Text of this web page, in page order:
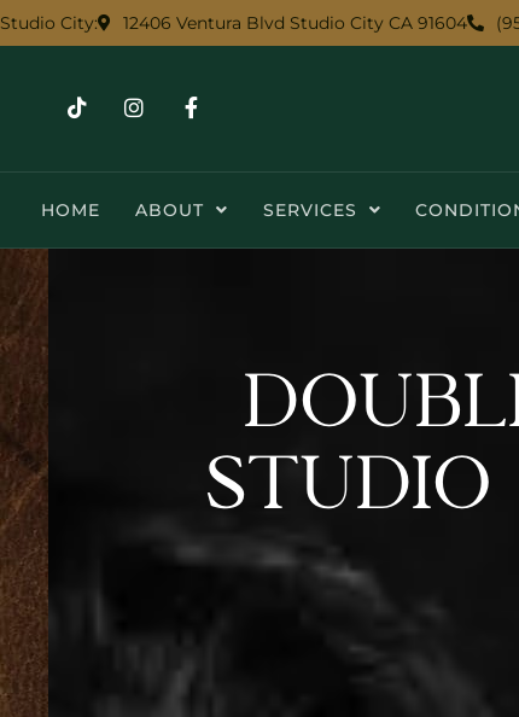
Studio City: 12406 Ventura Blvd Studio City CA 91604
HOME ABOUT SERVICES